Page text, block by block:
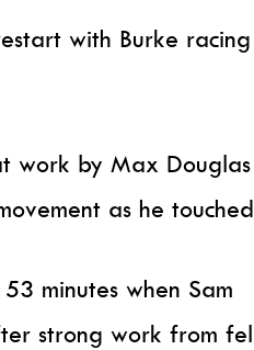
with Burke
work by Max
as he
minutes when Sam
strong work from